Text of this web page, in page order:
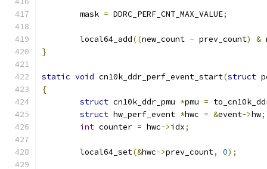
	mask
= DDRC_PERF_CNT_MAX_VALUE;
	local64_add
((new_count - prev_count) &
}
static void cn10k_ddr_perf_event_start(struct
{
struct cn10k_ddr_pmu *pmu =
struct hw_perf_event *hwc = &event->hw;
int counter = hwc->idx;
	local64_set
(&hwc->prev_count, 0);